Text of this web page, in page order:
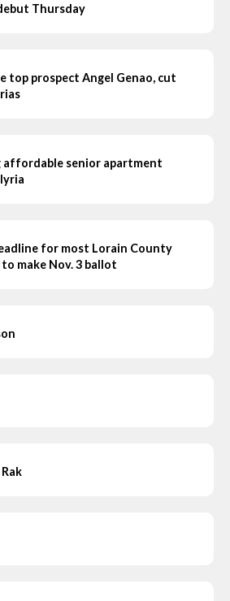
Thursday
top prospect Angel Genao, cut
affordable senior apartment
for most Lorain County
make Nov. 3 ballot